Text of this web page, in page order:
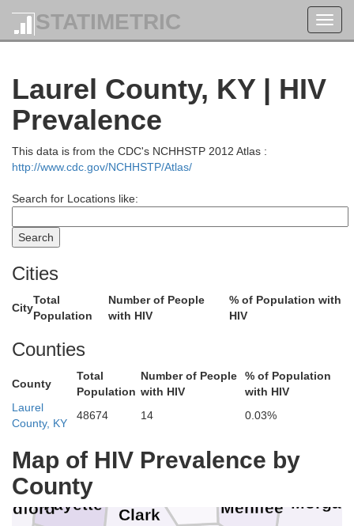
STATIMETRIC
Laurel County, KY | HIV
Prevalence
This data is from the CDC's NCHHSTP 2012 Atlas :
http://www.cdc.gov/NCHHSTP/Atlas/
Search for Locations like:
Cities
City
Total
Population
Number of People
with HIV
% of Population with
HIV
Counties
County
Total
Population
Number of People
with HIV
% of Population
with HIV
Laurel
County, KY
48674 14 0.03%
Map of HIV Prevalence by
County
Morgan
Menifee
Harrison Fleming
Fayette
Clark
Bourbon Bath